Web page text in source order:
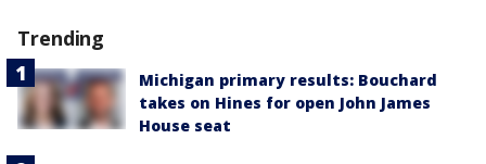
Trending
Michigan primary results: Bouchard
takes on Hines for open John James
House seat